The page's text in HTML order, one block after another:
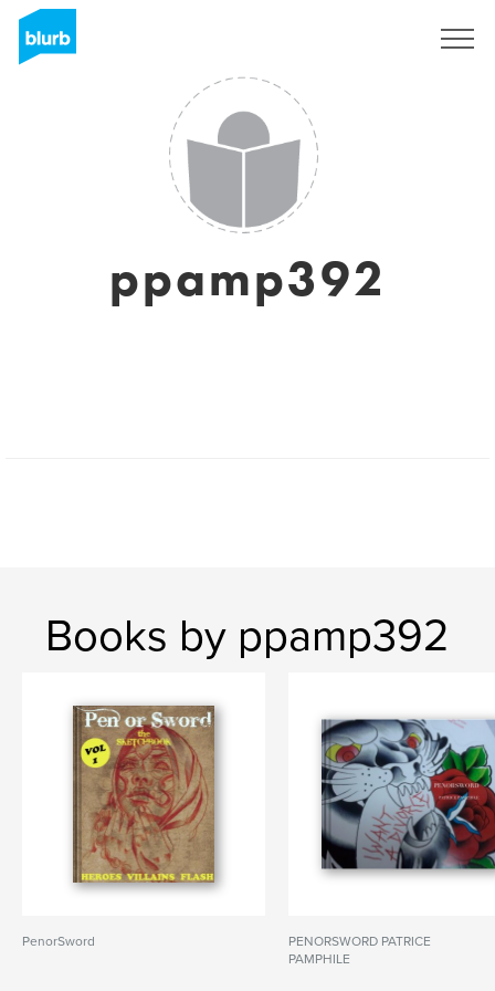
ppamp392
Books by ppamp392
PenorSword
PENORSWORD PATRICE
PAMPHILE